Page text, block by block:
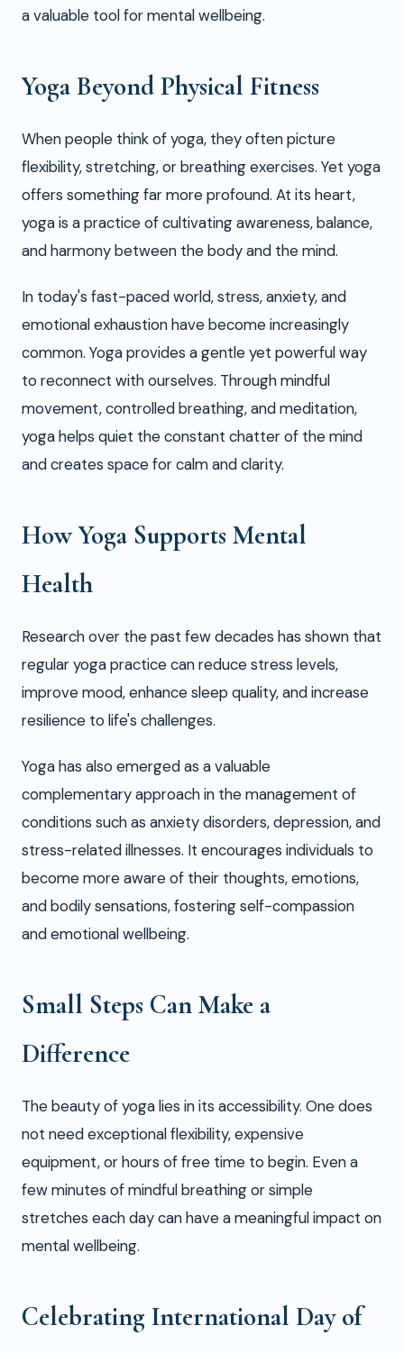
a valuable tool for mental wellbeing.
Yoga Beyond Physical Fitness
When people think of yoga, they often picture
flexibility, stretching, or breathing exercises. Yet yoga
offers something far more profound. At its heart,
yoga is a practice of cultivating awareness, balance,
and harmony between the body and the mind.
In today's fast-paced world, stress, anxiety, and
emotional exhaustion have become increasingly
common. Yoga provides a gentle yet powerful way
to reconnect with ourselves. Through mindful
movement, controlled breathing, and meditation,
yoga helps quiet the constant chatter of the mind
and creates space for calm and clarity.
How Yoga Supports Mental
Health
Research over the past few decades has shown that
regular yoga practice can reduce stress levels,
improve mood, enhance sleep quality, and increase
resilience to life's challenges.
Yoga has also emerged as a valuable
complementary approach in the management of
conditions such as anxiety disorders, depression, and
stress-related illnesses. It encourages individuals to
become more aware of their thoughts, emotions,
and bodily sensations, fostering self-compassion
and emotional wellbeing.
Small Steps Can Make a
Difference
The beauty of yoga lies in its accessibility. One does
not need exceptional flexibility, expensive
equipment, or hours of free time to begin. Even a
few minutes of mindful breathing or simple
stretches each day can have a meaningful impact on
mental wellbeing.
Celebrating International Day of